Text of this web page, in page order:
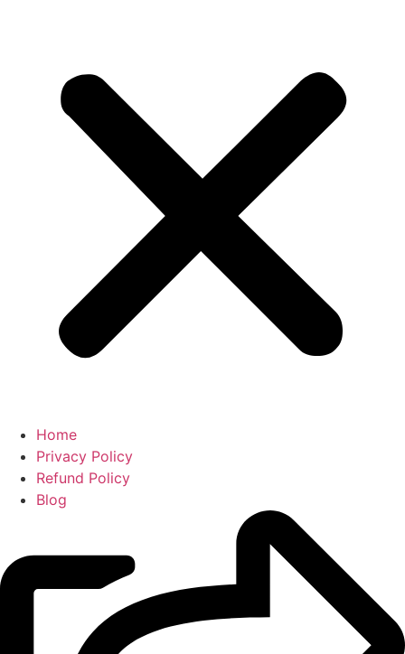
Home
Privacy Policy
Refund Policy
Blog